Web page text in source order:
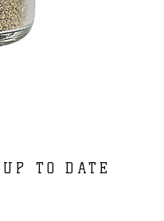
TO DATE